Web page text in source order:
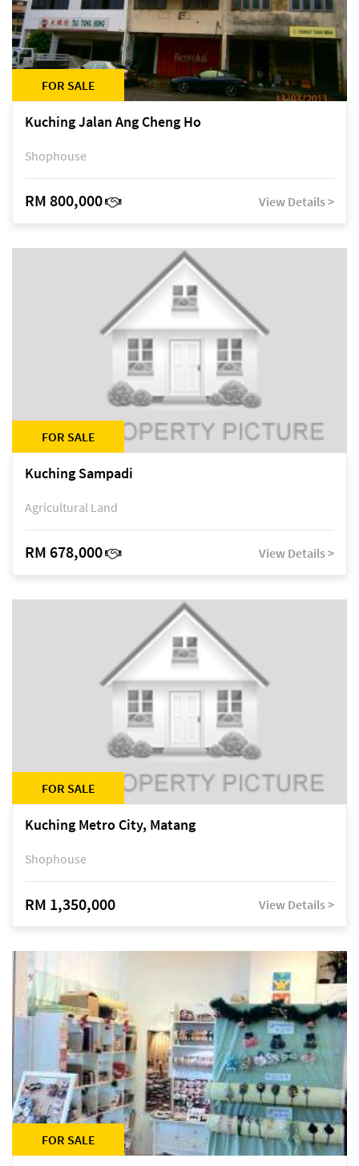
FOR SALE
Kuching Jalan Ang Cheng Ho
Shophouse
RM 800,000 View Details >
FOR SALE
Kuching Sampadi
Agricultural Land
RM 678,000 View Details >
FOR SALE
Kuching Metro City, Matang
Shophouse
RM 1,350,000 View Details >
FOR SALE